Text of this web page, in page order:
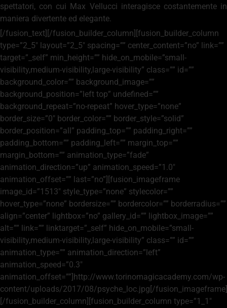
spettatori, con cui Max Vellucci interagisce costantemente in
maniera divertente ed elegante.
[/fusion_text][/fusion_builder_column][fusion_builder_column
type=”2_5″ layout=”2_5″ spacing=”” center_content=”no” link=””
target=”_self” min_height=”” hide_on_mobile=”small-
visibility,medium-visibility,large-visibility” class=”” id=””
background_color=”” background_image=””
background_position=”left top” undefined=””
background_repeat=”no-repeat” hover_type=”none”
border_size=”0″ border_color=”” border_style=”solid”
border_position=”all” padding_top=”” padding_right=””
padding_bottom=”” padding_left=”” margin_top=””
margin_bottom=”” animation_type=”fade”
animation_direction=”up” animation_speed=”1.0″
animation_offset=”” last=”no”][fusion_imageframe
image_id=”1513″ style_type=”none” stylecolor=””
hover_type=”none” bordersize=”” bordercolor=”” borderradius=””
align=”center” lightbox=”no” gallery_id=”” lightbox_image=””
alt=”” link=”” linktarget=”_self” hide_on_mobile=”small-
visibility,medium-visibility,large-visibility” class=”” id=””
animation_type=”” animation_direction=”left”
animation_speed=”0.3″
animation_offset=””]http://www.torinomagicacademy.com/wp-
content/uploads/2017/08/psyche_loc.jpg[/fusion_imageframe]
[/fusion_builder_column][fusion_builder_column type=”1_1″